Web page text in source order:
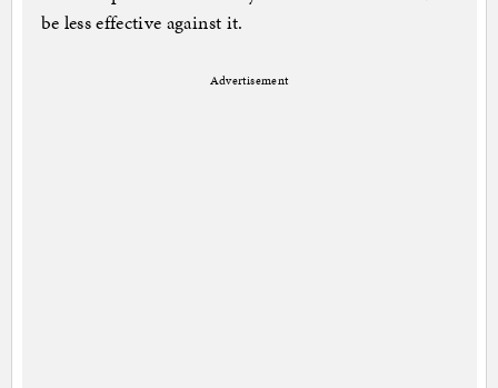
be less effective against it.
Advertisement